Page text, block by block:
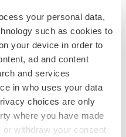
your personal data,
such as cookies to
your device in order to
ad and content
and services
in who uses your data
choices are only
where you have made
withdraw your consent
H, et al.
and Prevalence at
A Meta-analytic
Ann Intern
10.7326/M19-1208.